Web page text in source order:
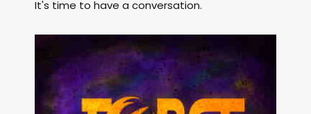
It's time to have a conversation.